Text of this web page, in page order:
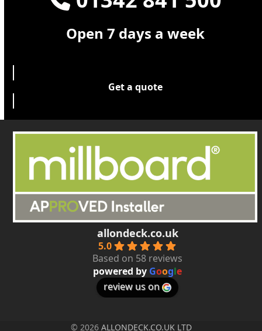
Open 7 days a week
Get a quote
allondeck.co.uk
5.0
Based on 58 reviews
powered by Google
review us on
© 2026 ALLONDECK.CO.UK LTD